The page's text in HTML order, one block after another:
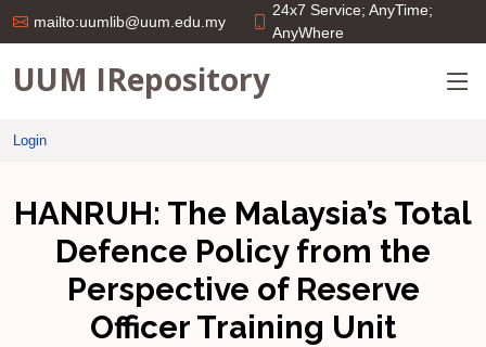
mailto:uumlib@uum.edu.my
24x7 Service; AnyTime;
AnyWhere
UUM IRepository
Login
HANRUH: The Malaysia’s Total
Defence Policy from the
Perspective of Reserve
Officer Training Unit